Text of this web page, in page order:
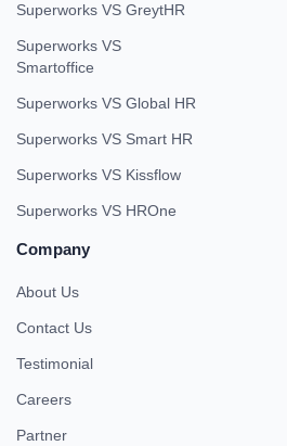
Superworks VS GreytHR
Superworks VS
Smartoffice
Superworks VS Global HR
Superworks VS Smart HR
Superworks VS Kissflow
Superworks VS HROne
Company
About Us
Contact Us
Testimonial
Careers
Partner